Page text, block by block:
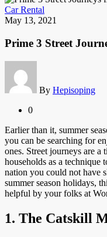
Car Rental
May 13, 2021
Prime 3 Street
By Hepisoping
0
Earlier than it, summer
you can be searching for
ones. Street journeys are a
households as a technique
nation you could not have
summer season holidays,
helpful by your folks at
1. The Catskill